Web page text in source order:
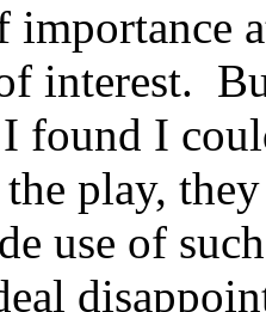
importance
interest.
found I
play,
use of